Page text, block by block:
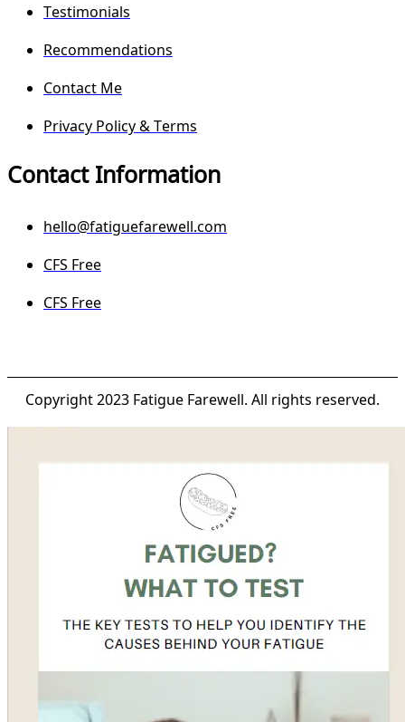
Testimonials
Recommendations
Contact Me
Privacy Policy & Terms
Contact Information
hello@fatiguefarewell.com
CFS Free
CFS Free
Copyright 2023 Fatigue Farewell. All rights reserved.